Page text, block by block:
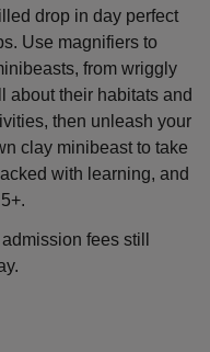
drop in day perfect
Use magnifiers to
from wriggly
about their habitats and
then unleash your
clay minibeast to take
with learning, and
fees still